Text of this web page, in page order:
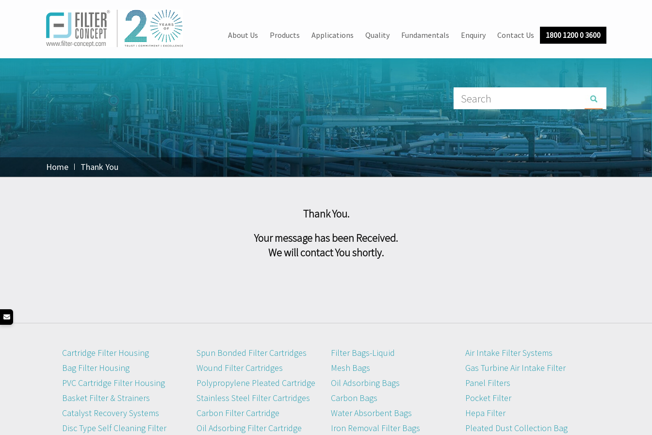
About Us Products Applications Quality Fundamentals Enquiry Contact Us 1800 1200 0 3600
Home Thank You
Thank You.
Your message has been Received.
We will contact You shortly.
Cartridge Filter Housing
Bag Filter Housing
PVC Cartridge Filter Housing
Basket Filter & Strainers
Catalyst Recovery Systems
Disc Type Self Cleaning Filter
Spun Bonded Filter Cartridges
Wound Filter Cartridges
Polypropylene Pleated Cartridge
Stainless Steel Filter Cartridges
Carbon Filter Cartridge
Oil Adsorbing Filter Cartridge
Filter Bags-Liquid
Mesh Bags
Oil Adsorbing Bags
Carbon Bags
Water Absorbent Bags
Iron Removal Filter Bags
Air Intake Filter Systems
Gas Turbine Air Intake Filter
Panel Filters
Pocket Filter
Hepa Filter
Pleated Dust Collection Bag